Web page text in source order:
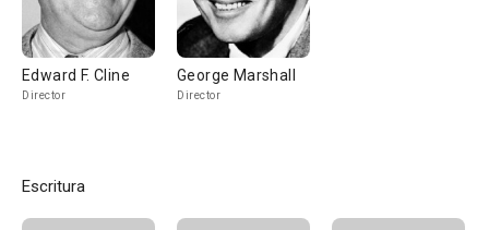
Edward F. Cline
Director
George Marshall
Director
Escritura